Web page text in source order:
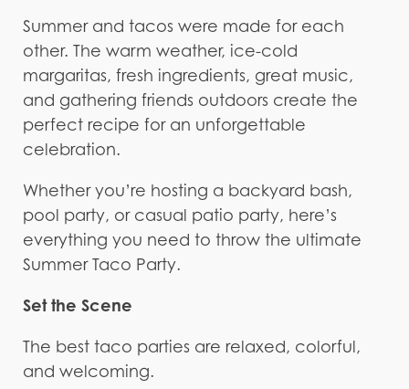
Summer and tacos were made for each
other. The warm weather, ice-cold
margaritas, fresh ingredients, great music,
and gathering friends outdoors create the
perfect recipe for an unforgettable
celebration.
Whether you’re hosting a backyard bash,
pool party, or casual patio party, here’s
everything you need to throw the ultimate
Summer Taco Party.
Set the Scene
The best taco parties are relaxed, colorful,
and welcoming.